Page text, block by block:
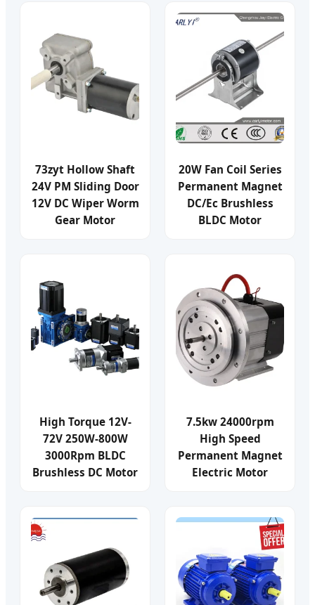
73zyt Hollow Shaft
24V PM Sliding Door
12V DC Wiper Worm
Gear Motor
20W Fan Coil Series
Permanent Magnet
DC/Ec Brushless
BLDC Motor
High Torque 12V-
72V 250W-800W
3000Rpm BLDC
Brushless DC Motor
7.5kw 24000rpm
High Speed
Permanent Magnet
Electric Motor